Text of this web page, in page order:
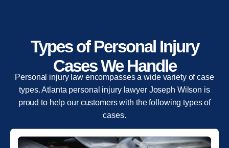
Types of Personal Injury
Cases We Handle
Personal injury law encompasses a wide variety of case
types. Atlanta personal injury lawyer Joseph Wilson is
proud to help our customers with the following types of
cases.